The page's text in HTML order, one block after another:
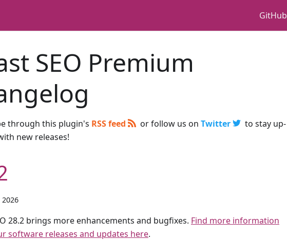
GitHub
SEO Premium
through this plugin's RSS feed or follow us on Twitter
to stay up-
new releases!
28.2 brings more enhancements and bugfixes. Find more information
software releases and updates here.